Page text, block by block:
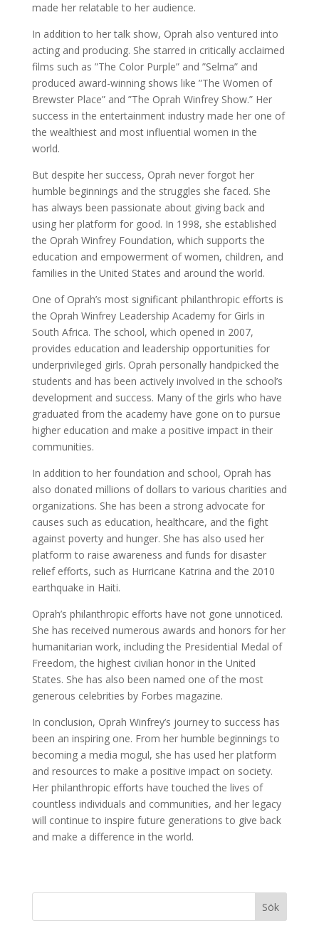
made her relatable to her audience.
In addition to her talk show, Oprah also ventured into
acting and producing. She starred in critically acclaimed
films such as ”The Color Purple” and ”Selma” and
produced award-winning shows like ”The Women of
Brewster Place” and ”The Oprah Winfrey Show.” Her
success in the entertainment industry made her one of
the wealthiest and most influential women in the
world.
But despite her success, Oprah never forgot her
humble beginnings and the struggles she faced. She
has always been passionate about giving back and
using her platform for good. In 1998, she established
the Oprah Winfrey Foundation, which supports the
education and empowerment of women, children, and
families in the United States and around the world.
One of Oprah’s most significant philanthropic efforts is
the Oprah Winfrey Leadership Academy for Girls in
South Africa. The school, which opened in 2007,
provides education and leadership opportunities for
underprivileged girls. Oprah personally handpicked the
students and has been actively involved in the school’s
development and success. Many of the girls who have
graduated from the academy have gone on to pursue
higher education and make a positive impact in their
communities.
In addition to her foundation and school, Oprah has
also donated millions of dollars to various charities and
organizations. She has been a strong advocate for
causes such as education, healthcare, and the fight
against poverty and hunger. She has also used her
platform to raise awareness and funds for disaster
relief efforts, such as Hurricane Katrina and the 2010
earthquake in Haiti.
Oprah’s philanthropic efforts have not gone unnoticed.
She has received numerous awards and honors for her
humanitarian work, including the Presidential Medal of
Freedom, the highest civilian honor in the United
States. She has also been named one of the most
generous celebrities by Forbes magazine.
In conclusion, Oprah Winfrey’s journey to success has
been an inspiring one. From her humble beginnings to
becoming a media mogul, she has used her platform
and resources to make a positive impact on society.
Her philanthropic efforts have touched the lives of
countless individuals and communities, and her legacy
will continue to inspire future generations to give back
and make a difference in the world.
Sök